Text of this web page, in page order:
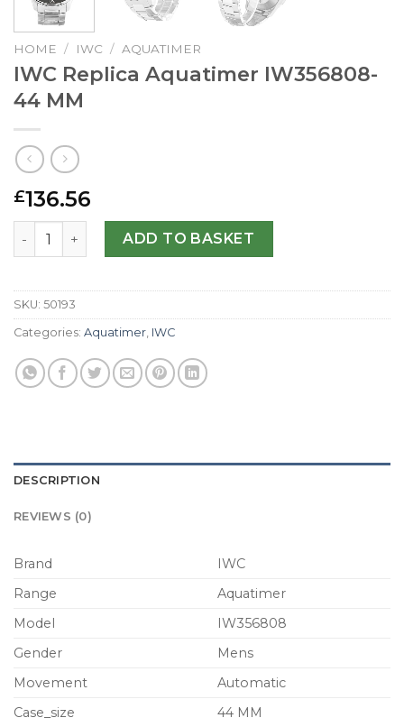
HOME / IWC / AQUATIMER
IWC Replica Aquatimer IW356808-
44 MM
£136.56
IWC Replica Aquatimer IW356808-44 MM quantity
ADD TO BASKET
SKU: 50193
Categories: Aquatimer IWC
DESCRIPTION
REVIEWS (0)
Brand
IWC
Range
Aquatimer
Model
IW356808
Gender
Mens
Movement
Automatic
Case_size
44 MM